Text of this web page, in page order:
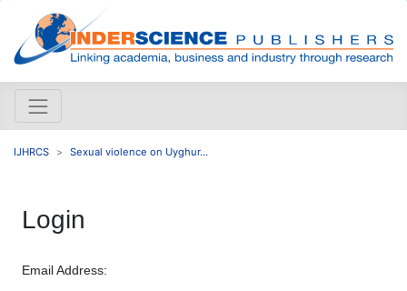
IJHRCS Sexual violence on Uyghur...
Login
Email Address: